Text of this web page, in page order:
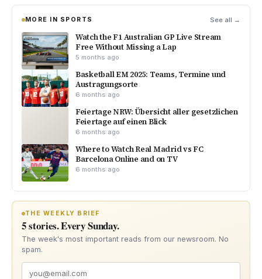
MORE IN SPORTS See all →
Watch the F1 Australian GP Live Stream
Free Without Missing a Lap
5 months ago
Basketball EM 2025: Teams, Termine und
Austragungsorte
6 months ago
Feiertage NRW: Übersicht aller gesetzlichen
Feiertage auf einen Blick
6 months ago
Where to Watch Real Madrid vs FC
Barcelona Online and on TV
6 months ago
THE WEEKLY BRIEF
5 stories. Every Sunday.
The week's most important reads from our newsroom. No
spam.